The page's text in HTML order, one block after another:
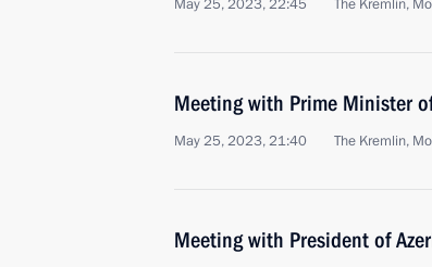
May 25, 2023, 22:45 The Kremlin,
Meeting with Prime Minister
May 25, 2023, 21:40 The Kremlin,
Meeting with President of